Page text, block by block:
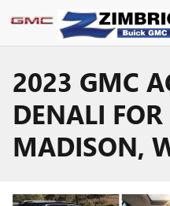
Skip to main content
2023 GMC
DENALI
MADISON,